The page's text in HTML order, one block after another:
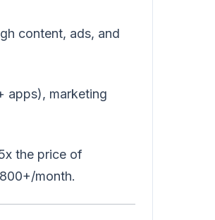
content, ads, and
apps), marketing
the price of
month.